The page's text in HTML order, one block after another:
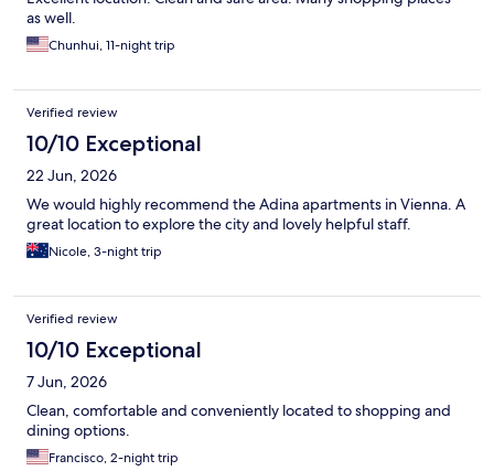
as well.
Chunhui, 11-night trip
Verified review
10/10 Exceptional
22 Jun, 2026
We would highly recommend the Adina apartments in Vienna. A
great location to explore the city and lovely helpful staff.
Nicole, 3-night trip
Verified review
10/10 Exceptional
7 Jun, 2026
Clean, comfortable and conveniently located to shopping and
dining options.
Francisco, 2-night trip